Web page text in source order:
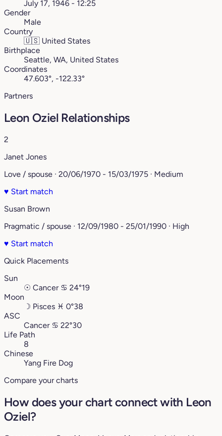
July 17, 1946 - 12:25
Gender
Male
Country
🇺🇸 United States
Birthplace
Seattle, WA, United States
Coordinates
47.603°, -122.33°
Partners
Leon Oziel Relationships
2
Janet Jones
Love / spouse · 20/06/1970 - 15/03/1975 · Medium
♥ Start match
Susan Brown
Pragmatic / spouse · 12/09/1980 - 25/01/1990 · High
♥ Start match
Quick Placements
Sun
☉ Cancer ♋︎ 24°19
Moon
☽ Pisces ♓︎ 0°38
ASC
Cancer ♋︎ 22°30
Life Path
8
Chinese
Yang Fire Dog
Compare your charts
How does your chart connect with Leon
Oziel?